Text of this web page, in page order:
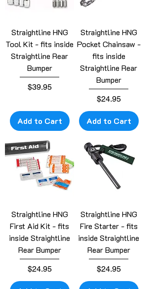
Straightline HNG
Tool Kit - fits inside
Straightline Rear
Bumper
Price
$39.95
Add to Cart
Straightline HNG
Pocket Chainsaw -
fits inside
Straightline Rear
Bumper
Price
$24.95
Add to Cart
Straightline HNG
First Aid Kit - fits
inside Straightline
Rear Bumper
Price
$24.95
Straightline HNG
Fire Starter - fits
inside Straightline
Rear Bumper
Price
$24.95